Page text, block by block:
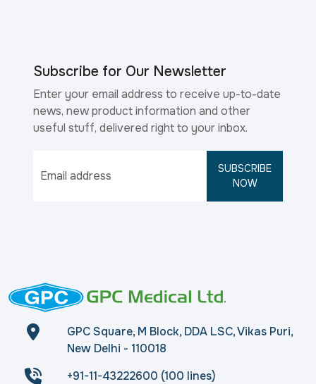
Subscribe for Our Newsletter
Enter your email address to receive up-to-date
news, new product information and other
useful stuff, delivered right to your inbox.
SUBSCRIBE
NOW
GPC Square, M Block, DDA LSC, Vikas Puri,
New Delhi - 110018
+91-11-43222600 (100 lines)